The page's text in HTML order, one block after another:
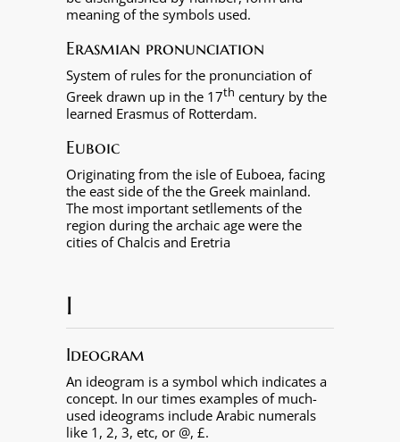
meaning of the symbols used.
Erasmian pronunciation
System of rules for the pronunciation of
Greek drawn up in the 17th century by the
learned Erasmus of Rotterdam.
Euboic
Originating from the isle of Euboea, facing
the east side of the the Greek mainland.
The most important setllements of the
region during the archaic age were the
cities of Chalcis and Eretria
I
Ideogram
An ideogram is a symbol which indicates a
concept. In our times examples of much-
used ideograms include Arabic numerals
like 1, 2, 3, etc, or @, £.